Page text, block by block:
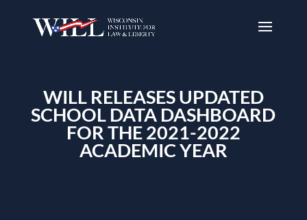
WILL RELEASES UPDATED
SCHOOL DATA DASHBOARD
FOR THE 2021-2022
ACADEMIC YEAR